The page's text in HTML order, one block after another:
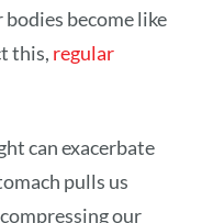
become like
this, regular
can exacerbate
pulls us
our